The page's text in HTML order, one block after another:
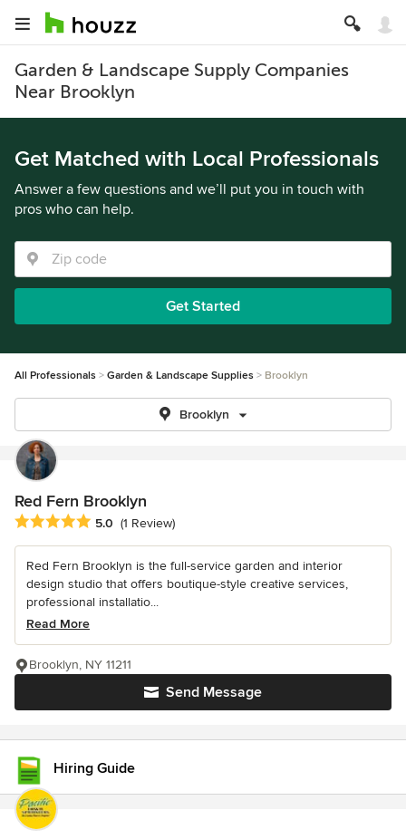
Garden & Landscape Supply Companies
Near Brooklyn
Get Matched with Local Professionals
Answer a few questions and we’ll put you in touch with
pros who can help.
Get Started
All Professionals Garden & Landscape Supplies Brooklyn
Brooklyn
Red Fern Brooklyn
Average rating: 5 out of 5 stars
5.0 (1 Review)
Red Fern Brooklyn is the full-service garden and interior
design studio that offers boutique-style creative services,
professional installatio...
Read More
Send Message
Brooklyn, NY 11211
Hiring Guide